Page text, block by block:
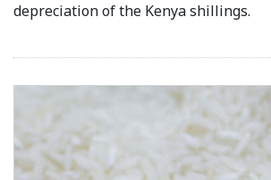
depreciation of the Kenya shillings.